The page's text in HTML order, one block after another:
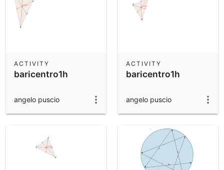
baricentro1h
ACTIVITY
angelo puscio
baricentro1h
ACTIVITY
angelo puscio